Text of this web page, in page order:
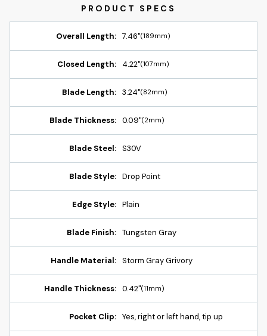
Overall Length: 7.46"(189mm)
Closed Length: 4.22"(107mm)
Blade Length: 3.24"(82mm)
Blade Thickness: 0.09"(2mm)
Blade Steel: S30V
Blade Style: Drop Point
Edge Style: Plain
Blade Finish: Tungsten Gray
Handle Material: Storm Gray Grivory
Handle Thickness: 0.42"(11mm)
Pocket Clip: Yes, right or left hand, tip up